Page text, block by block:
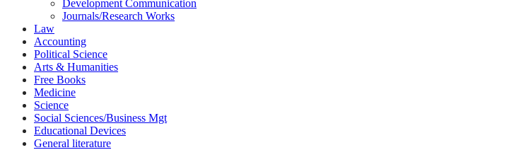
Development Communication
Journals/Research Works
Law
Accounting
Political Science
Arts & Humanities
Free Books
Medicine
Science
Social Sciences/Business Mgt
Educational Devices
General literature